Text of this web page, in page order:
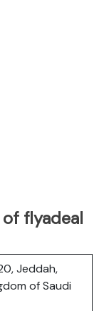
flyadeal
Jeddah,
of Saudi